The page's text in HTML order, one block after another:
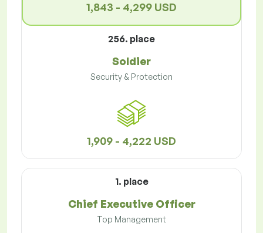
1,843 - 4,299 USD
256. place
Soldier
Security & Protection
1,909 - 4,222 USD
1. place
Chief Executive Officer
Top Management